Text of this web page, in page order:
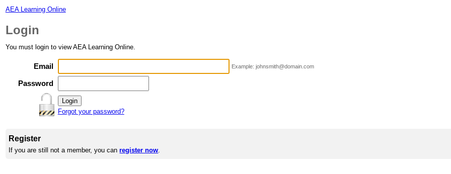
AEA Learning Online
Login
You must login to view AEA Learning Online.
Email Example: johnsmith@domain.com
Password
Forgot your password?
Register
If you are still not a member, you canregister now.